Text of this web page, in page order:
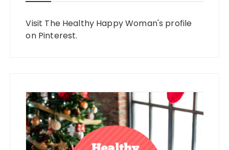
Visit The Healthy Happy Woman's profile
on Pinterest.